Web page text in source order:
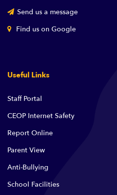
Send us a message
Find us on Google
Useful Links
Staff Portal
CEOP Internet Safety
Report Online
Parent View
Anti-Bullying
School Facilities